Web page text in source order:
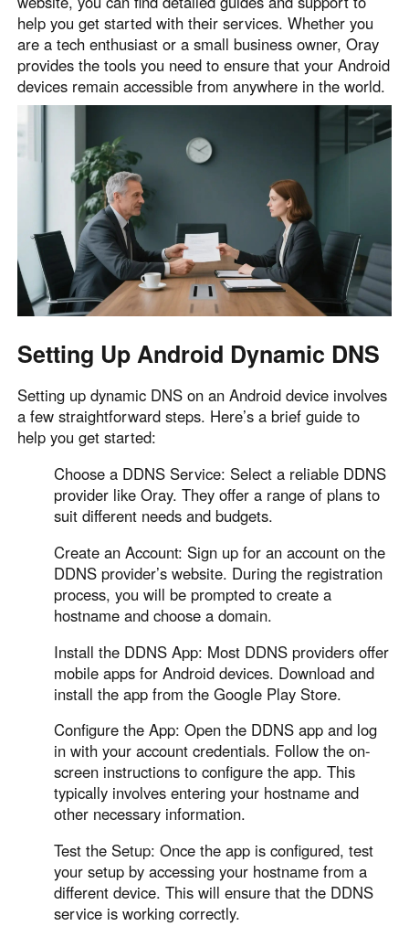
English English
México
Español
South America
Colombia
Español
Perú
Argentina
Español
Venezuela
Español
Oceania
English English
Other Countries and Regions
Other Regions
English
AI-translated page. Original content available in English.
help you get started with their services. Whether you
are a tech enthusiast or a small business owner, Oray
provides the tools you need to ensure that your Android
devices remain accessible from anywhere in the world.
Setting Up Android Dynamic DNS
Setting up dynamic DNS on an Android device involves
a few straightforward steps. Here’s a brief guide to
help you get started:
Choose a DDNS Service: Select a reliable DDNS
provider like Oray. They offer a range of plans to
suit different needs and budgets.
Create an Account: Sign up for an account on the
DDNS provider’s website. During the registration
process, you will be prompted to create a
hostname and choose a domain.
Install the DDNS App: Most DDNS providers offer
mobile apps for Android devices. Download and
install the app from the Google Play Store.
Configure the App: Open the DDNS app and log
in with your account credentials. Follow the on-
screen instructions to configure the app. This
typically involves entering your hostname and
other necessary information.
Test the Setup: Once the app is configured, test
your setup by accessing your hostname from a
different device. This will ensure that the DDNS
service is working correctly.